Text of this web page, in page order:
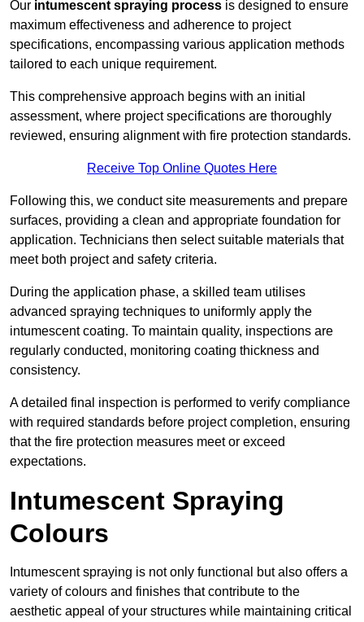
Our intumescent spraying process is designed to ensure
maximum effectiveness and adherence to project
specifications, encompassing various application methods
tailored to each unique requirement.
This comprehensive approach begins with an initial
assessment, where project specifications are thoroughly
reviewed, ensuring alignment with fire protection standards.
Receive Top Online Quotes Here
Following this, we conduct site measurements and prepare
surfaces, providing a clean and appropriate foundation for
application. Technicians then select suitable materials that
meet both project and safety criteria.
During the application phase, a skilled team utilises
advanced spraying techniques to uniformly apply the
intumescent coating. To maintain quality, inspections are
regularly conducted, monitoring coating thickness and
consistency.
A detailed final inspection is performed to verify compliance
with required standards before project completion, ensuring
that the fire protection measures meet or exceed
expectations.
Intumescent Spraying
Colours
Intumescent spraying is not only functional but also offers a
variety of colours and finishes that contribute to the
aesthetic appeal of your structures while maintaining critical